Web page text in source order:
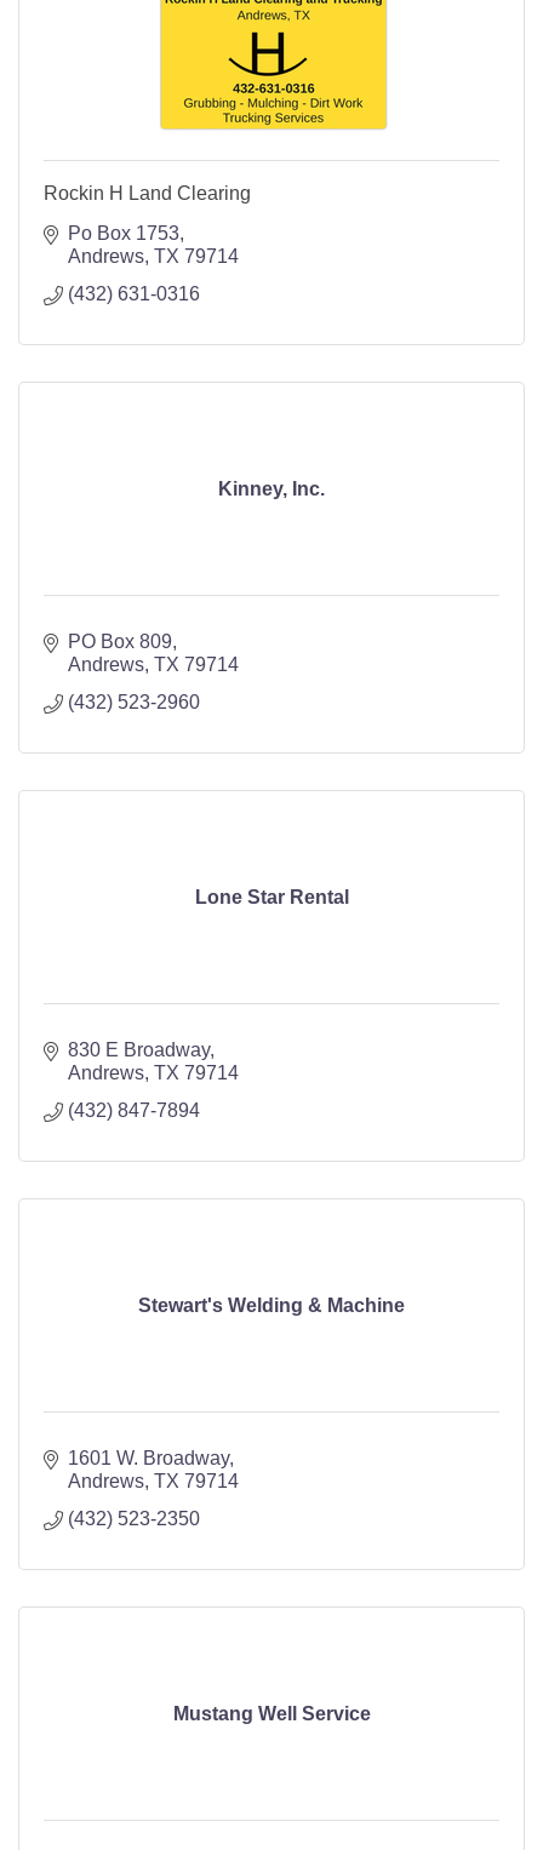
Rockin H Land Clearing
Po Box 1753
Andrews TX 79714
(432) 631-0316
Kinney, Inc.
PO Box 809
Andrews TX 79714
(432) 523-2960
Lone Star Rental
830 E Broadway
Andrews TX 79714
(432) 847-7894
Stewart's Welding & Machine
1601 W. Broadway
Andrews TX 79714
(432) 523-2350
Mustang Well Service